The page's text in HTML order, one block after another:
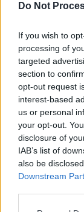
Do Not
If you wish to
processing of
targeted
section to
opt-out request
interest-based
us or personal
your opt-out.
disclosure of
IAB’s list of
also be
Downstream